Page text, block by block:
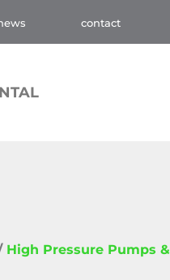
contact
High Pressure Pumps &